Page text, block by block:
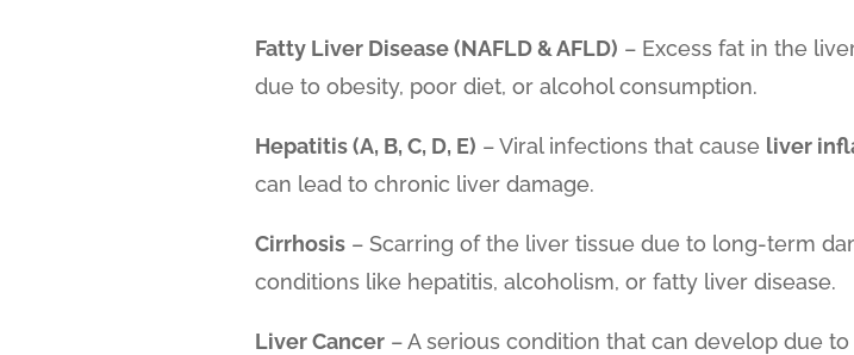
Fatty Liver Disease (NAFLD & AFLD) – Excess fat in the
due to obesity, poor diet, or alcohol consumption.
Hepatitis (A, B, C, D, E) – Viral infections that cause liver
can lead to chronic liver damage.
Cirrhosis– Scarring of the liver tissue due to long-term
conditions like hepatitis, alcoholism, or fatty liver disease.
Liver Cancer– A serious condition that can develop due